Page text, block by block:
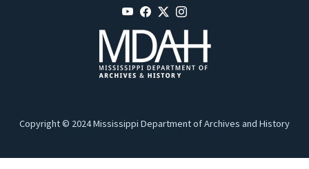
Copyright © 2024 Mississippi Department of Archives and History